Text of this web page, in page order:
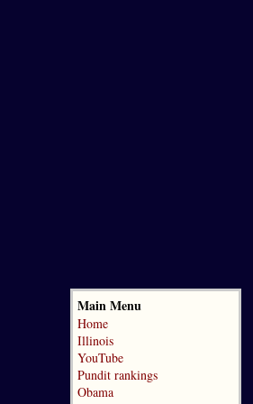
Main Menu
Home
Illinois
YouTube
Pundit rankings
Obama